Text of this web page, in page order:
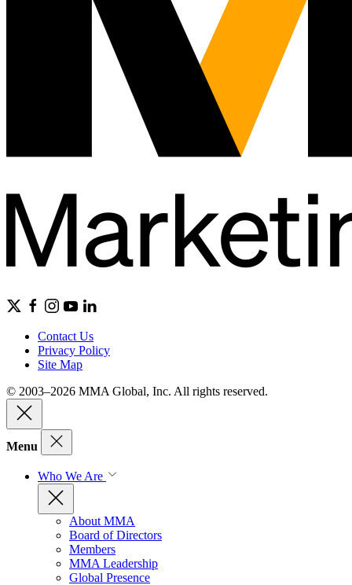
Contact Us
Privacy Policy
Site Map
© 2003–2026 MMA Global, Inc. All rights reserved.
Menu
Who We Are
About MMA
Board of Directors
Members
MMA Leadership
Global Presence